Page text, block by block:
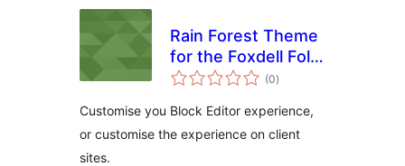
Rain Forest Theme
for the Foxdell Folio
Block Editor (0kabuuang
ratings
)
Customise you Block Editor experience,
or customise the experience on client
sites.